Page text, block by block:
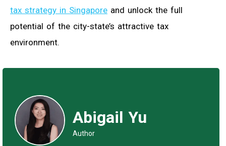
tax strategy in Singapore and unlock the full
potential of the city-state’s attractive tax
environment.
Abigail Yu
Author